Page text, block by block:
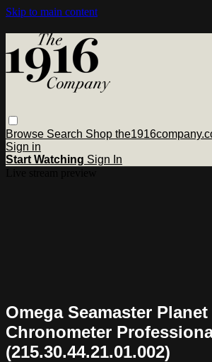
Skip to main content
Browse Search Shop
Sign in
Start Watching Sign In
Omega Seamaster Planet
Chronometer
(215.30.44.21.01.002)